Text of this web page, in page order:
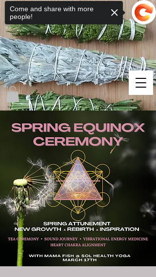
Come and share with more
people!